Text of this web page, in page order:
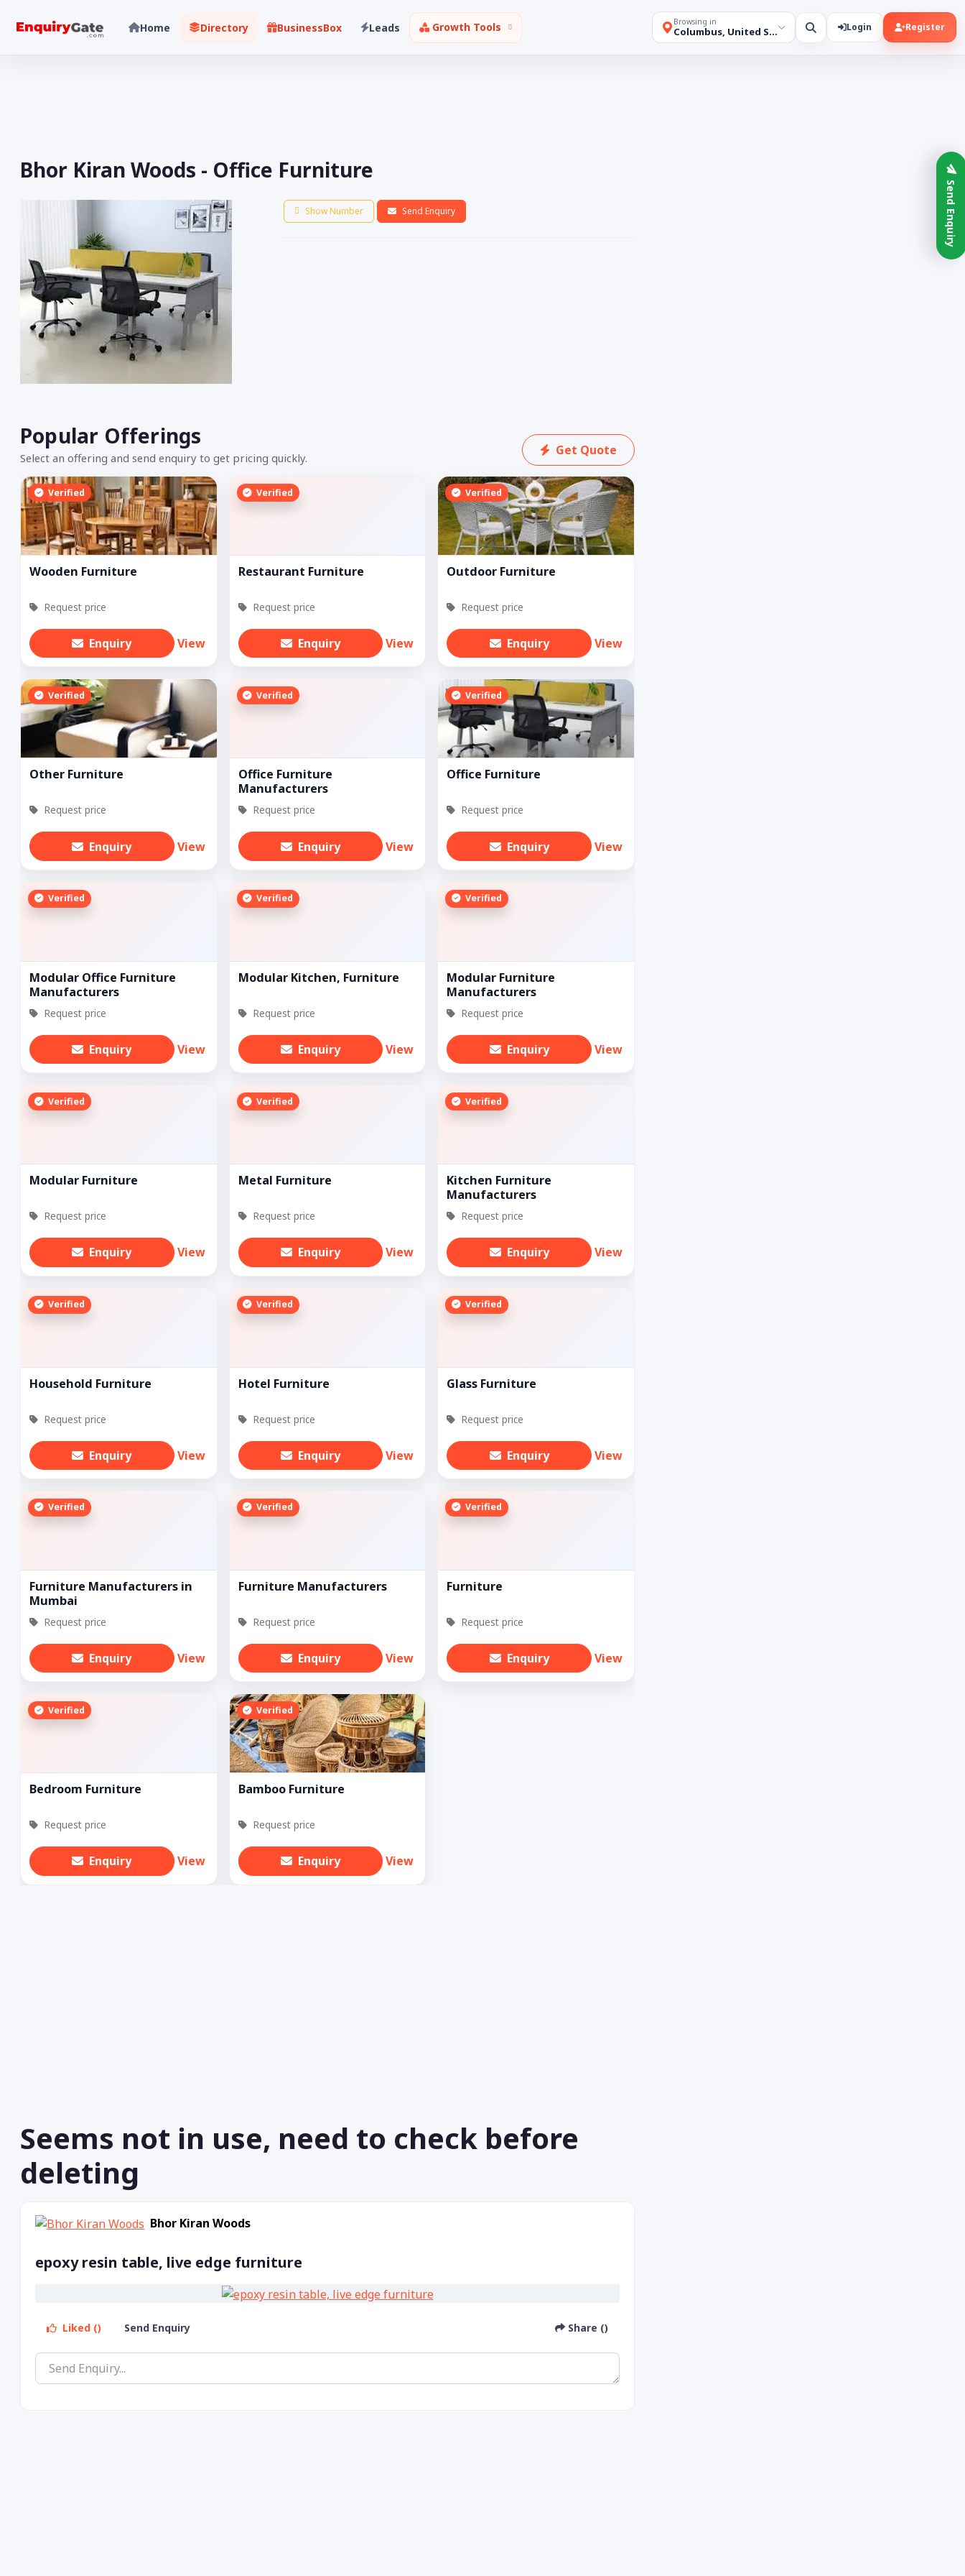
Browsing in
Columbus, United States Login Register
Home Directory BusinessBox Leads Growth Tools
Bhor Kiran Woods - Office Furniture
Show Number Send Enquiry
Popular Offerings
Select an offering and send enquiry to get pricing quickly.
Get Quote
Verified
Wooden Furniture
Request price
Enquiry View
Verified
Restaurant Furniture
Request price
Enquiry View
Verified
Outdoor Furniture
Request price
Enquiry View
Verified
Other Furniture
Request price
Enquiry View
Verified
Office Furniture
Manufacturers
Request price
Enquiry View
Verified
Office Furniture
Request price
Enquiry View
Verified
Modular Office Furniture
Manufacturers
Request price
Enquiry View
Verified
Modular Kitchen, Furniture
Request price
Enquiry View
Verified
Modular Furniture
Manufacturers
Request price
Enquiry View
Verified
Modular Furniture
Request price
Enquiry View
Verified
Metal Furniture
Request price
Enquiry View
Verified
Kitchen Furniture
Manufacturers
Request price
Enquiry View
Verified
Household Furniture
Request price
Enquiry View
Verified
Hotel Furniture
Request price
Enquiry View
Verified
Glass Furniture
Request price
Enquiry View
Verified
Furniture Manufacturers in
Mumbai
Request price
Enquiry View
Verified
Furniture Manufacturers
Request price
Enquiry View
Verified
Furniture
Request price
Enquiry View
Verified
Bedroom Furniture
Request price
Enquiry View
Verified
Bamboo Furniture
Request price
Enquiry View
Seems not in use, need to check before
deleting
Bhor Kiran Woods
epoxy resin table, live edge furniture
Liked () Send Enquiry Share ()
Send Enquiry